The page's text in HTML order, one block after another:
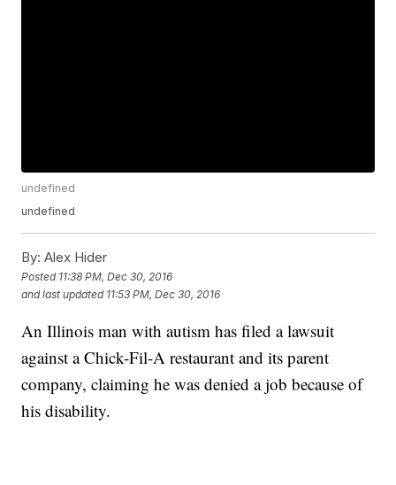
undefined
undefined
By: Alex Hider
Posted 11:38 PM, Dec 30, 2016
and last updated 11:53 PM, Dec 30, 2016
An Illinois man with autism has filed a lawsuit
against a Chick-Fil-A restaurant and its parent
company, claiming he was denied a job because of
his disability.